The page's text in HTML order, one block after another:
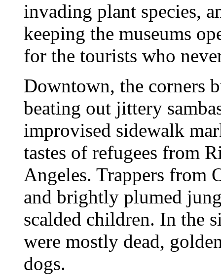
invading plant species,
keeping the museums
for the tourists who
Downtown, the corners
beating out jittery
improvised sidewalk
tastes of refugees from
Angeles. Trappers from
and brightly plumed
scalded children. In the
were mostly dead,
dogs.